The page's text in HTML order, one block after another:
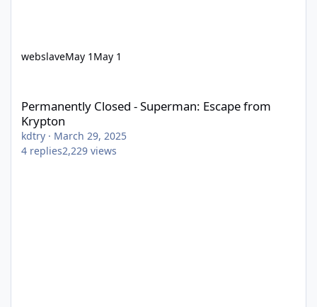
webslaveMay 1 May 1
Permanently Closed - Superman: Escape from
Krypton
kdtry · March 29, 2025
4 replies2,229 views